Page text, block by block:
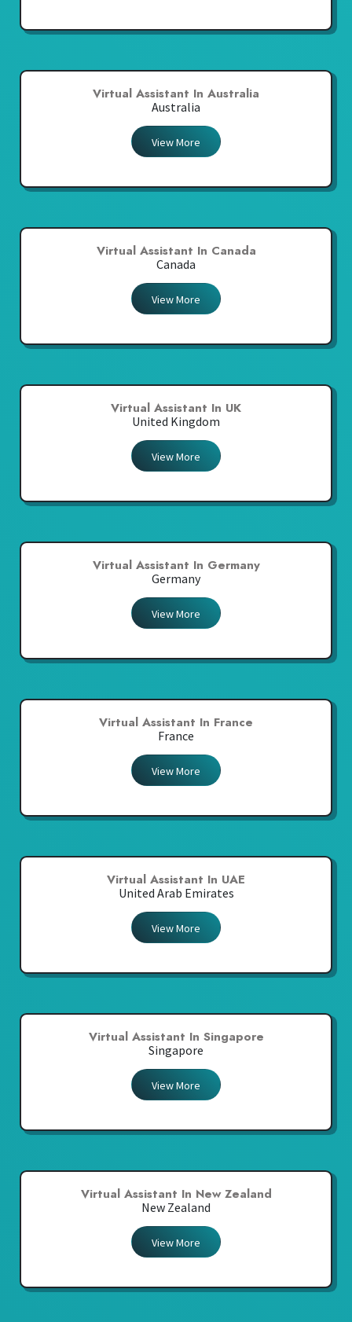
Virtual Assistant In Australia
Australia
View More
Virtual Assistant In Canada
Canada
View More
Virtual Assistant In UK
United Kingdom
View More
Virtual Assistant In Germany
Germany
View More
Virtual Assistant In France
France
View More
Virtual Assistant In UAE
United Arab Emirates
View More
Virtual Assistant In Singapore
Singapore
View More
Virtual Assistant In New Zealand
New Zealand
View More